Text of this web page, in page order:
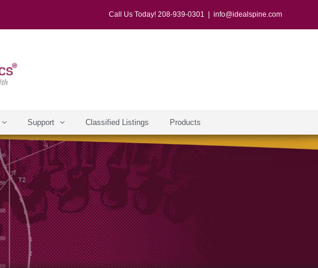
Call Us Today! 208-939-0301 info@idealspine.com
Support Classified Listings Products